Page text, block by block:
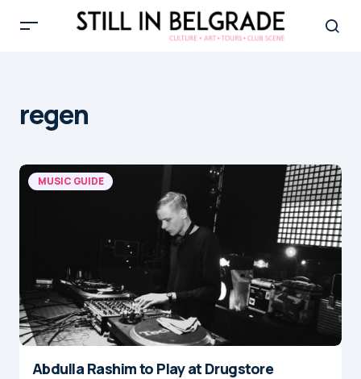
regen
MUSIC GUIDE
Abdulla Rashim to Play at Drugstore